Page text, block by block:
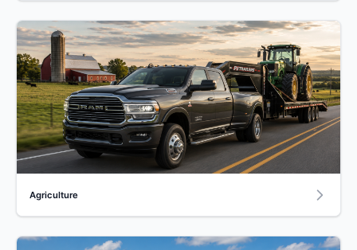
Agriculture